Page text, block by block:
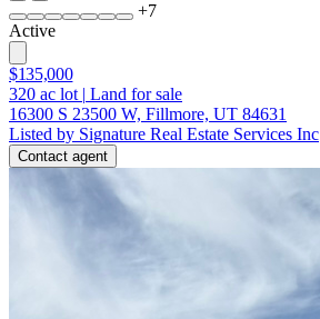
+7
Active
$135,000
320 ac lot | Land for sale
16300 S 23500 W, Fillmore, UT 84631
Listed by Signature Real Estate Services Inc
Contact agent